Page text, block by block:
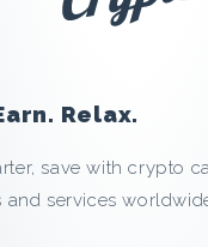
Relax.
save with crypto
and services